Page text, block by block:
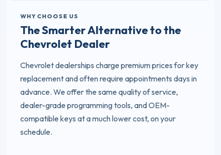
WHY CHOOSE US
The Smarter Alternative to the
Chevrolet Dealer
Chevrolet dealerships charge premium prices for key
replacement and often require appointments days in
advance. We offer the same quality of service,
dealer-grade programming tools, and OEM-
compatible keys at a much lower cost, on your
schedule.